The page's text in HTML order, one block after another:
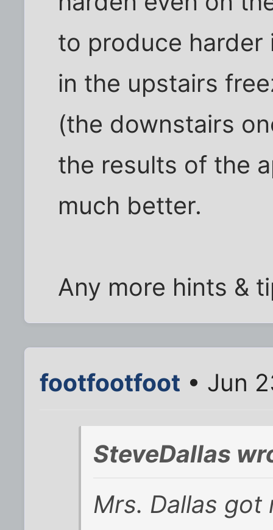
to produce harder
in the upstairs
(the downstairs
the results of the
much better.
Any more hints &
footfootfoot • Jun
SteveDallas
Mrs. Dallas